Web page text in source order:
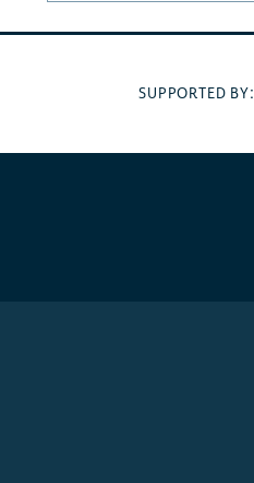
SUPPORTED BY: